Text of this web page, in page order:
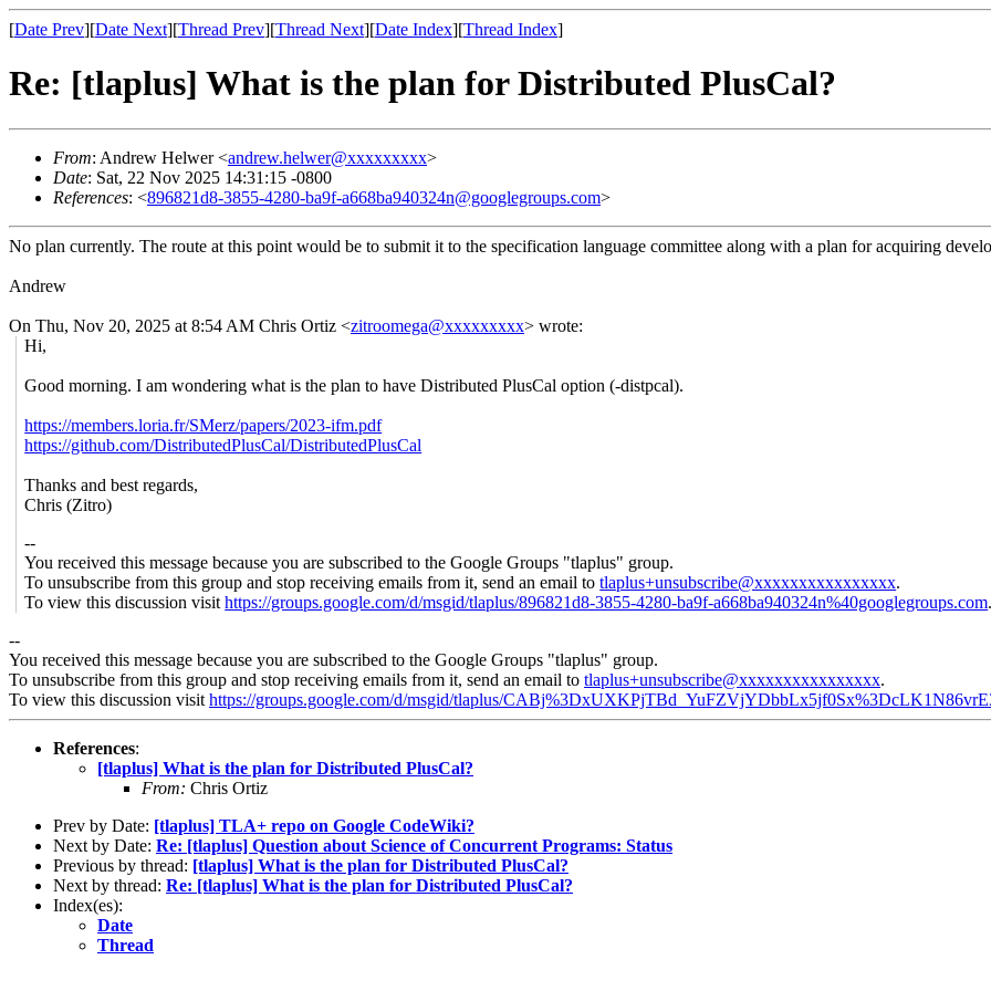
[Date Prev][Date Next][Thread Prev][Thread Next][Date Index][Thread Index]
Re: [tlaplus] What is the plan for Distributed PlusCal?
From: Andrew Helwer <andrew.helwer@xxxxxxxxx>
Date: Sat, 22 Nov 2025 14:31:15 -0800
References: <896821d8-3855-4280-ba9f-a668ba940324n@googlegroups.com>
No plan currently. The route at this point would be to submit it to the specification language committee along with a plan for acquiring
Andrew
On Thu, Nov 20, 2025 at 8:54 AM Chris Ortiz <zitroomega@xxxxxxxxx> wrote:
Hi,
Good morning. I am wondering what is the plan to have Distributed PlusCal option (-distpcal).
https://members.loria.fr/SMerz/papers/2023-ifm.pdf
https://github.com/DistributedPlusCal/DistributedPlusCal
Thanks and best regards,
Chris (Zitro)
--
You received this message because you are subscribed to the Google Groups "tlaplus" group.
To unsubscribe from this group and stop receiving emails from it, send an email totlaplus+unsubscribe@xxxxxxxxxxxxxxxx.
To view this discussion visithttps://groups.google.com/d/msgid/tlaplus/896821d8-3855-4280-ba9f-a668ba940324n%40googlegroups.com.
--
You received this message because you are subscribed to the Google Groups "tlaplus" group.
To unsubscribe from this group and stop receiving emails from it, send an email to tlaplus+unsubscribe@xxxxxxxxxxxxxxxx.
To view this discussion visit https://groups.google.com/d/msgid/tlaplus/
References:
[tlaplus] What is the plan for Distributed PlusCal?
From: Chris Ortiz
Prev by Date: [tlaplus] TLA+ repo on Google CodeWiki?
Next by Date: Re: [tlaplus] Question about Science of Concurrent Programs: Status
Previous by thread: [tlaplus] What is the plan for Distributed PlusCal?
Next by thread: Re: [tlaplus] What is the plan for Distributed PlusCal?
Index(es):
Date
Thread